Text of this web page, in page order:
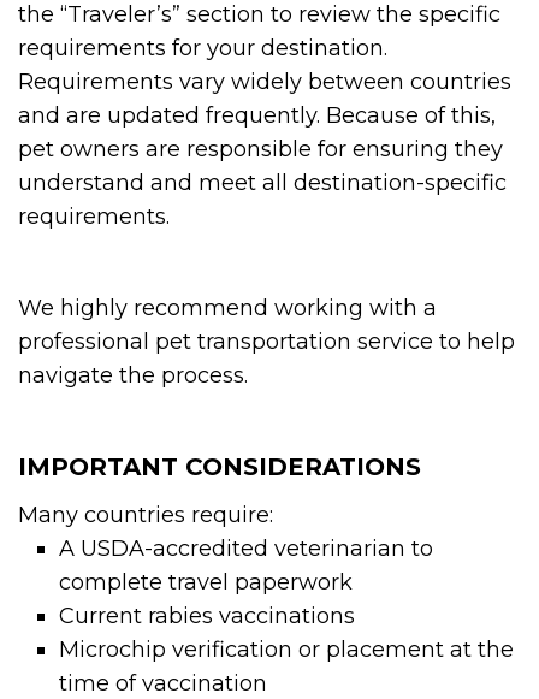
the “Traveler’s” section to review the specific
requirements for your destination.
Requirements vary widely between countries
and are updated frequently. Because of this,
pet owners are responsible for ensuring they
understand and meet all destination-specific
requirements.
We highly recommend working with a
professional pet transportation service to help
navigate the process.
IMPORTANT CONSIDERATIONS
Many countries require:
A USDA-accredited veterinarian to
complete travel paperwork
Current rabies vaccinations
Microchip verification or placement at the
time of vaccination